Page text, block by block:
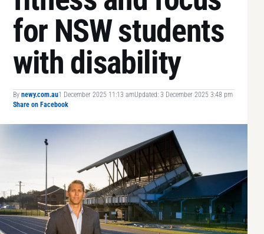
for NSW students
with disability
By newy.com.au1 December 2025 11:13 amUpdated: 3 December 2025 3:48 pm
Share on Facebook